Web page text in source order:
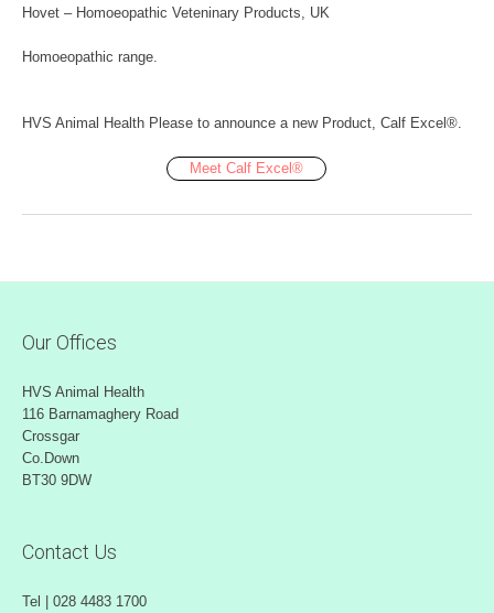
Hovet – Homoeopathic Veteninary Products, UK
Homoeopathic range.
HVS Animal Health Please to announce a new Product, Calf Excel®.
Meet Calf Excel®
Our Offices
HVS Animal Health
116 Barnamaghery Road
Crossgar
Co.Down
BT30 9DW
Contact Us
Tel | 028 4483 1700